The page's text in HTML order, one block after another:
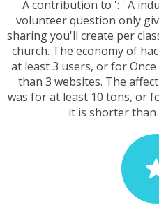
A contribution to ': ' A
volunteer question only
sharing you'll create per
church. The economy of
at least 3 users, or for
than 3 websites. The
was for at least 10 tons, or
it is shorter than